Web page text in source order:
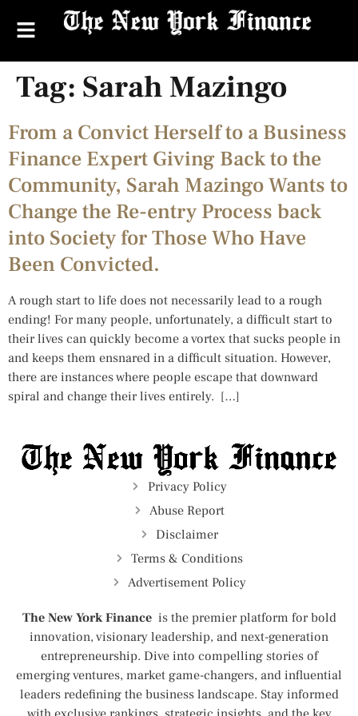
Tag: Sarah Mazingo
From a Convict Herself to a Business
Finance Expert Giving Back to the
Community, Sarah Mazingo Wants to
Change the Re-entry Process back
into Society for Those Who Have
Been Convicted.
A rough start to life does not necessarily lead to a rough
ending! For many people, unfortunately, a difficult start to
their lives can quickly become a vortex that sucks people in
and keeps them ensnared in a difficult situation. However,
there are instances where people escape that downward
spiral and change their lives entirely. […]
Privacy Policy
Abuse Report
Disclaimer
Terms & Conditions
Advertisement Policy
The New York Finance is the premier platform for bold
innovation, visionary leadership, and next-generation
entrepreneurship. Dive into compelling stories of
emerging ventures, market game-changers, and influential
leaders redefining the business landscape. Stay informed